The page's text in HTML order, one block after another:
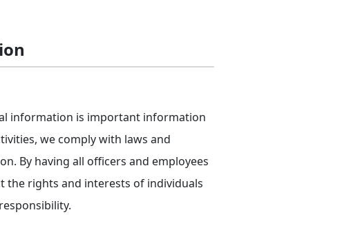
information is important information
we comply with laws and
By having all officers and employees
the rights and interests of individuals